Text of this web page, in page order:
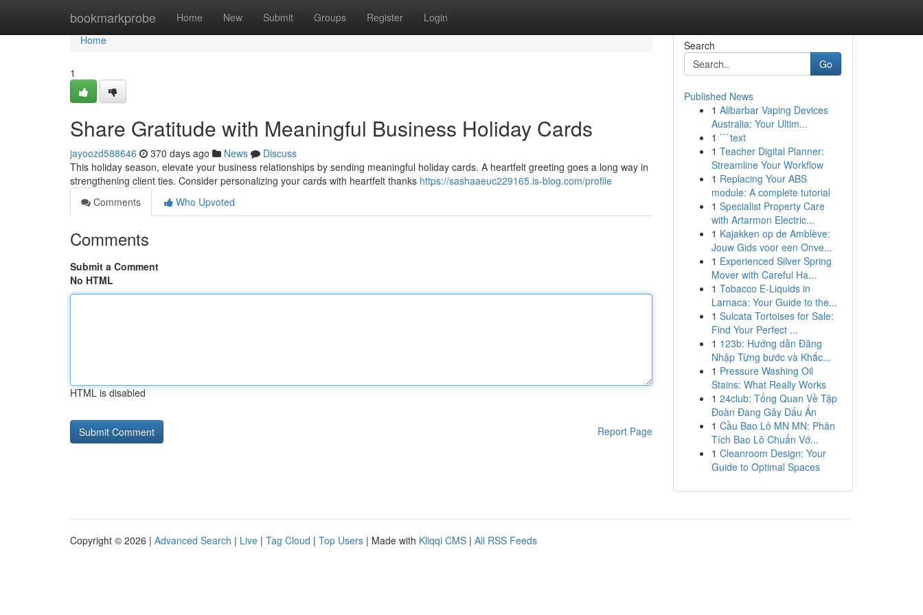
bookmarkprobe Home New Submit Groups Register Login
Home
Home
1
Share Gratitude with Meaningful Business Holiday Cards
jayoozd588646 370 days ago News
Discuss
This holiday season, elevate your business relationships by sending meaningful holiday cards. A heartfelt greeting goes a long way in
strengthening client ties. Consider personalizing your cards with heartfelt thanks https://sashaaeuc229165.is-blog.com/profile
Comments
Who Upvoted
Comments
Submit a Comment
No HTML
HTML is disabled
Report Page
Search
Go
Published News
1 Alibarbar Vaping Devices
Australia: Your Ultim...
1 ```text
1 Teacher Digital Planner:
Streamline Your Workflow
1 Replacing Your ABS
module: A complete tutorial
1 Specialist Property Care
with Artarmon Electric...
1 Kajakken op de Amblève:
Jouw Gids voor een Onve...
1 Experienced Silver Spring
Mover with Careful Ha...
1 Tobacco E-Liquids in
Larnaca: Your Guide to the...
1 Sulcata Tortoises for Sale:
Find Your Perfect ...
1 123b: Hướng dẫn Đăng
Nhập Từng bước và Khắc...
1 Pressure Washing Oil
Stains: What Really Works
1 24club: Tổng Quan Về Tập
Đoàn Đang Gây Dấu Ấn
1 Cầu Bao Lô MN MN: Phân
Tích Bao Lô Chuẩn Vớ...
1 Cleanroom Design: Your
Guide to Optimal Spaces
Copyright © 2026 | Advanced Search | Live | Tag Cloud | Top Users | Made with Kliqqi CMS | All RSS Feeds